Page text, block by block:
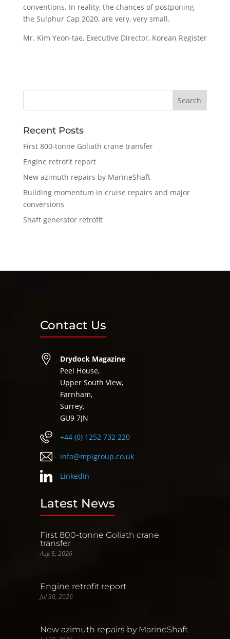
conventions. In reality, the chances of postponing
the Sulphur Cap 2020, are very, very small.
Mr. Kim Yeon-tae, Executive Director, Korean Register
Recent Posts
First 800-tonne Goliath crane transfer
Engine retrofit report
New azimuth repairs by MarineShaft
Building momentum in cruise repairs and major
conversions
Shaft generator retrofit
Contact Us
Drydock Magazine
Peel House,
Upper South View,
Farnham,
Surrey,
GU9 7JN
+44 (0) 1252 732 220
info@mpigroup.co.uk
LinkedIn
Latest News
First 800-tonne Goliath crane
transfer
Aug 5, 2026
Engine retrofit report
Jul 30, 2026
New azimuth repairs by MarineShaft